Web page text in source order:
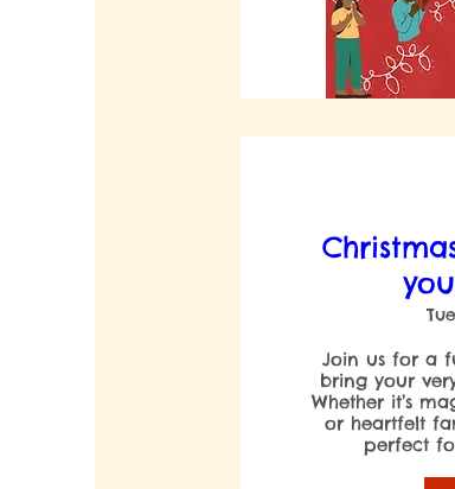
Join us for a
bring your
Whether it’s
or heartfelt
perfect